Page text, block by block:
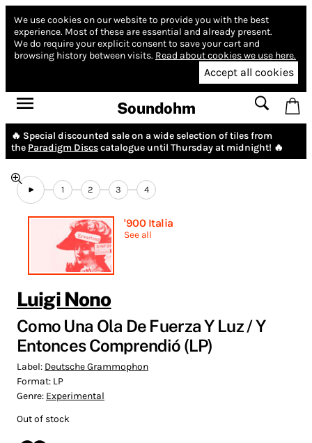
We use cookies on our website to provide you with the best
experience. Most of these are essential and already present.
We do require your explicit consent to save your cart and
browsing history between visits. Read about cookies we use here.
Accept all cookies
Soundohm
🔥 Special discounted sale on a wide selection of tiles from
the Paradigm Discscatalogue until Thursday at midnight! 🔥
1 2 3 4
'900 Italia
See all
Luigi Nono
Como Una Ola De Fuerza Y Luz / Y
Entonces Comprendió (LP)
Label: Deutsche Grammophon
Format: LP
Genre: Experimental
Out of stock